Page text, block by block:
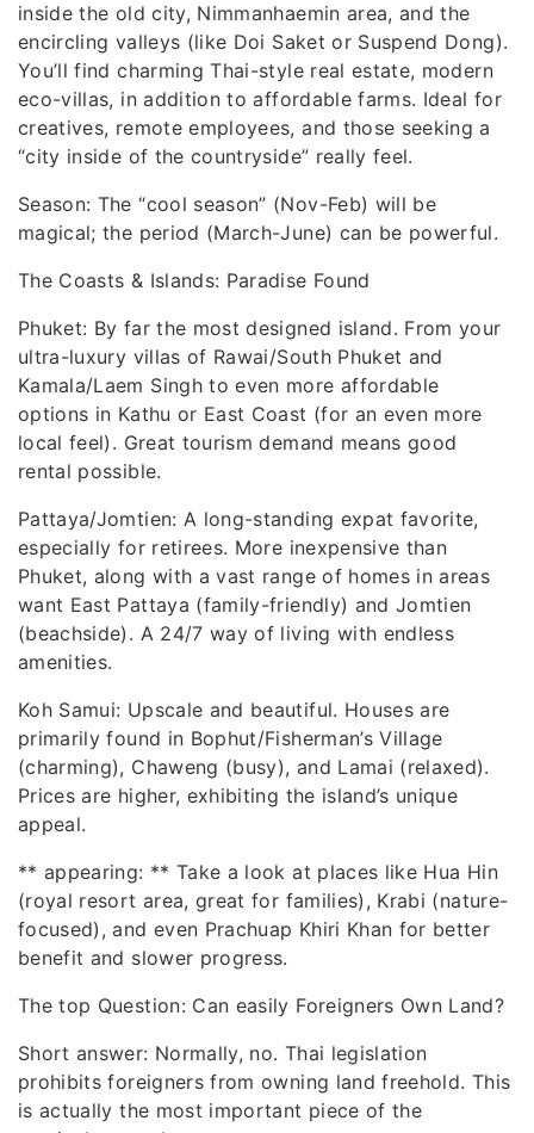
inside the old city, Nimmanhaemin area, and the
encircling valleys (like Doi Saket or Suspend Dong).
You’ll find charming Thai-style real estate, modern
eco-villas, in addition to affordable farms. Ideal for
creatives, remote employees, and those seeking a
“city inside of the countryside” really feel.
Season: The “cool season” (Nov-Feb) will be
magical; the period (March-June) can be powerful.
The Coasts & Islands: Paradise Found
Phuket: By far the most designed island. From your
ultra-luxury villas of Rawai/South Phuket and
Kamala/Laem Singh to even more affordable
options in Kathu or East Coast (for an even more
local feel). Great tourism demand means good
rental possible.
Pattaya/Jomtien: A long-standing expat favorite,
especially for retirees. More inexpensive than
Phuket, along with a vast range of homes in areas
want East Pattaya (family-friendly) and Jomtien
(beachside). A 24/7 way of living with endless
amenities.
Koh Samui: Upscale and beautiful. Houses are
primarily found in Bophut/Fisherman’s Village
(charming), Chaweng (busy), and Lamai (relaxed).
Prices are higher, exhibiting the island’s unique
appeal.
** appearing: ** Take a look at places like Hua Hin
(royal resort area, great for families), Krabi (nature-
focused), and even Prachuap Khiri Khan for better
benefit and slower progress.
The top Question: Can easily Foreigners Own Land?
Short answer: Normally, no. Thai legislation
prohibits foreigners from owning land freehold. This
is actually the most important piece of the